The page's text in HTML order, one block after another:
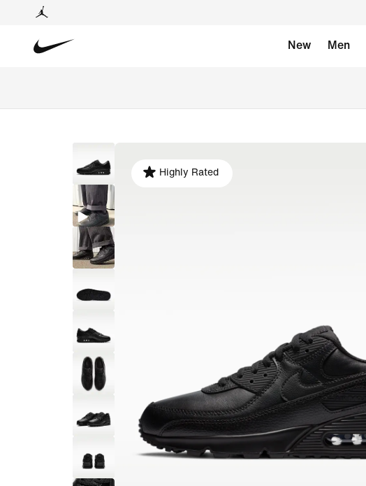
New Men
Highly Rated